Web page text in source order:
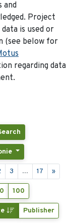
and
Project
is used or
(see below for
regarding data
3 ... 17 »
100
Publisher